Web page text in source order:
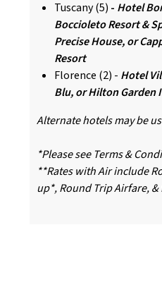
Tuscany (5) - Hotel
Boccioleto Resort &
Precise House, or
Resort
Florence (2) - Hotel
Blu, or Hilton Garden
Alternate hotels may be
*Please see Terms &
**Rates with Air include
up*, Round Trip Airfare, &